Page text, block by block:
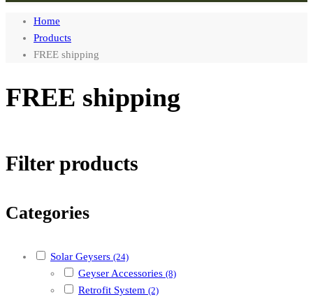
Home
Products
FREE shipping
FREE shipping
Filter products
Categories
Solar Geysers (24)
Geyser Accessories (8)
Retrofit System (2)